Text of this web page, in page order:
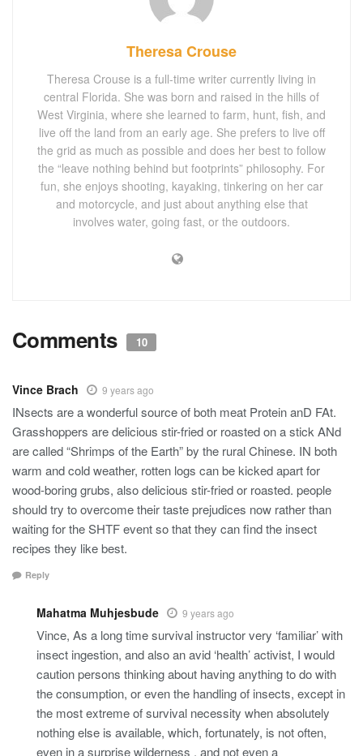
Theresa Crouse
Theresa Crouse is a full-time writer currently living in
central Florida. She was born and raised in the hills of
West Virginia, where she learned to farm, hunt, fish, and
live off the land from an early age. She prefers to live off
the grid as much as possible and does her best to follow
the “leave nothing behind but footprints” philosophy. For
fun, she enjoys shooting, kayaking, tinkering on her car
and motorcycle, and just about anything else that
involves water, going fast, or the outdoors.
Comments 10
Vince Brach 9 years ago
INsects are a wonderful source of both meat Protein anD FAt.
Grasshoppers are delicious stir-fried or roasted on a stick ANd
are called “Shrimps of the Earth” by the rural Chinese. IN both
warm and cold weather, rotten logs can be kicked apart for
wood-boring grubs, also delicious stir-fried or roasted. people
should try to overcome their taste prejudices now rather than
waiting for the SHTF event so that they can find the insect
recipes they like best.
Reply
Mahatma Muhjesbude 9 years ago
Vince, As a long time survival instructor very ‘familiar’ with
insect ingestion, and also an avid ‘health’ activist, I would
caution persons thinking about having anything to do with
the consumption, or even the handling of insects, except in
the most extreme of survival necessity when absolutely
nothing else is available, which, fortunately, is not often,
even in a surprise wilderness . and not even a